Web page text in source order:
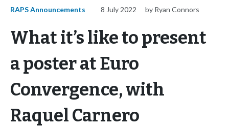
RAPS Announcements 8 July 2022 by Ryan Connors
What it’s like to present
a poster at Euro
Convergence, with
Raquel Carnero